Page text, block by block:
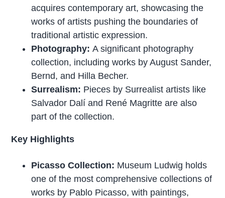
acquires contemporary art, showcasing the
works of artists pushing the boundaries of
traditional artistic expression.
Photography:A significant photography
collection, including works by August Sander,
Bernd, and Hilla Becher.
Surrealism: Pieces by Surrealist artists like
Salvador Dalí and René Magritte are also
part of the collection.
Key Highlights
Picasso Collection: Museum Ludwig holds
one of the most comprehensive collections of
works by Pablo Picasso, with paintings,